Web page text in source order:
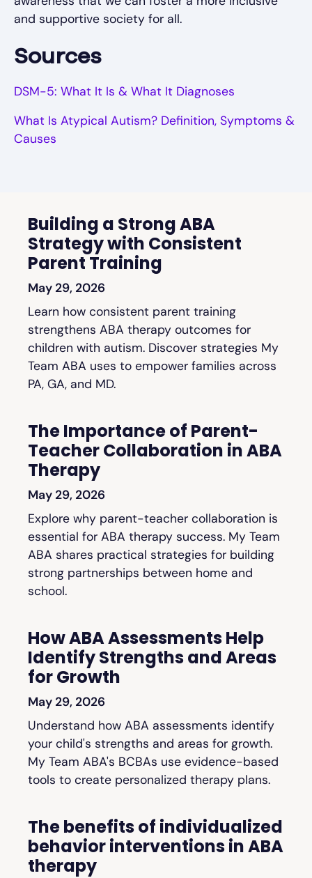
and supportive society for all.
Sources
DSM-5: What It Is & What It Diagnoses
What Is Atypical Autism? Definition, Symptoms &
Causes
Building a Strong ABA
Strategy with Consistent
Parent Training
May 29, 2026
Learn how consistent parent training
strengthens ABA therapy outcomes for
children with autism. Discover strategies My
Team ABA uses to empower families across
PA, GA, and MD.
The Importance of Parent-
Teacher Collaboration in ABA
Therapy
May 29, 2026
Explore why parent-teacher collaboration is
essential for ABA therapy success. My Team
ABA shares practical strategies for building
strong partnerships between home and
school.
How ABA Assessments Help
Identify Strengths and Areas
for Growth
May 29, 2026
Understand how ABA assessments identify
your child's strengths and areas for growth.
My Team ABA's BCBAs use evidence-based
tools to create personalized therapy plans.
The benefits of individualized
behavior interventions in ABA
therapy